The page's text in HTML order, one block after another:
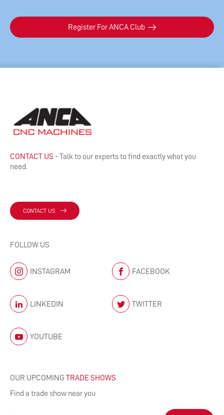
Register For ANCA Club
CONTACT US - Talk to our experts to find exactly what you
need.
CONTACT US
FOLLOW US
INSTAGRAM FACEBOOK
LINKEDIN TWITTER
YOUTUBE
OUR UPCOMING TRADE SHOWS
Find a trade show near you